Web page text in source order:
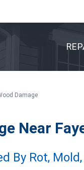
Damage
Near
By Rot,